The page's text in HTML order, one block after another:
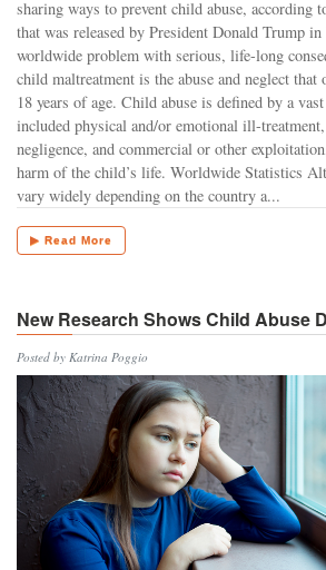
sharing ways to prevent child abuse, according
that was released by President Donald Trump
worldwide problem with serious, life-long
child maltreatment is the abuse and neglect
18 years of age. Child abuse is defined by a
included physical and/or emotional ill-treatment,
negligence, and commercial or other
harm of the child’s life. Worldwide Statistics
vary widely depending on the country a...
▶ Read More
New Research Shows Child Abuse
Posted by Katrina Poggio